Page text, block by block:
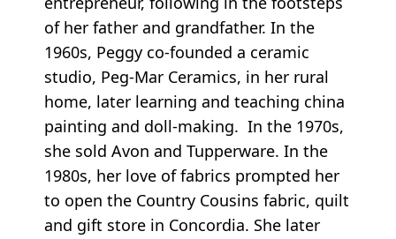
of her father and grandfather. In the
1960s, Peggy co-founded a ceramic
studio, Peg-Mar Ceramics, in her rural
home, later learning and teaching china
painting and doll-making. In the 1970s,
she sold Avon and Tupperware. In the
1980s, her love of fabrics prompted her
to open the Country Cousins fabric, quilt
and gift store in Concordia. She later